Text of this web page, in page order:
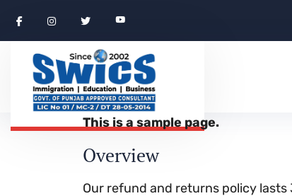
This is a sample page.
Overview
Our refund and returns policy lasts